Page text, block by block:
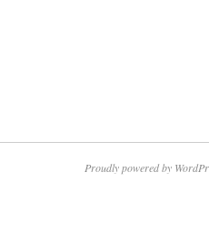
Proudly powered by